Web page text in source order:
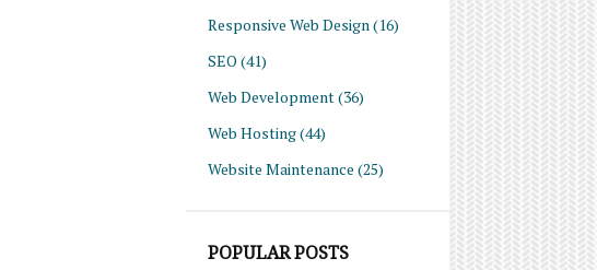
Responsive Web Design (16)
SEO (41)
Web Development(36)
Web Hosting(44)
Website Maintenance (25)
POPULAR POSTS